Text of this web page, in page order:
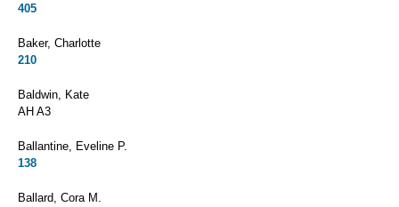
405
Baker, Charlotte
210
Baldwin, Kate
AH A3
Ballantine, Eveline P.
138
Ballard, Cora M.